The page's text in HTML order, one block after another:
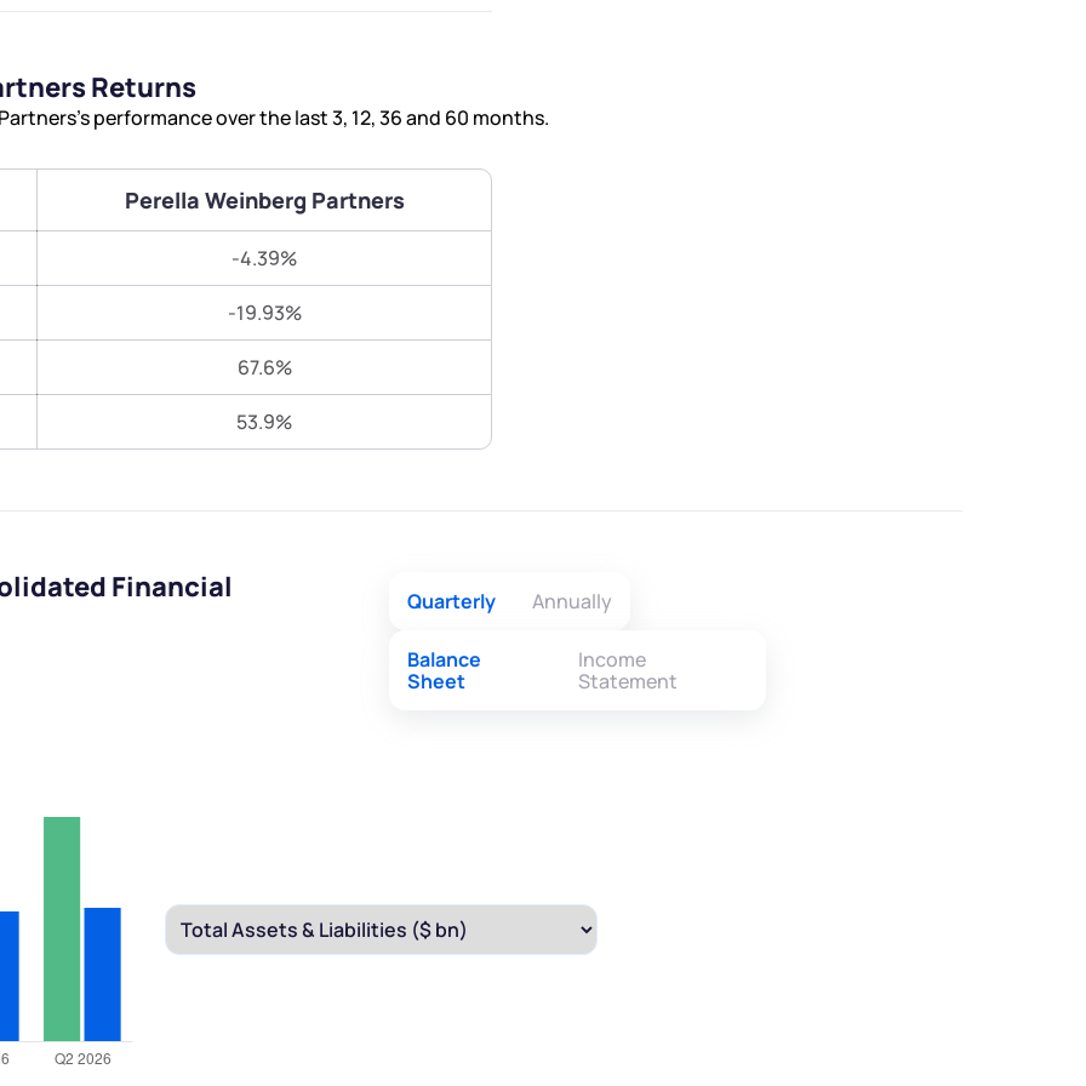
Returns
performance over the last 3, 12, 36 and 60 months.
Perella Weinberg Partners
-4.39%
-19.93%
67.6%
53.9%
Financial Quarterly Annually
Balance
Sheet
Income
Statement